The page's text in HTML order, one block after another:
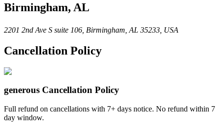
Birmingham, AL
2201 2nd Ave S suite 106, Birmingham, AL 35233, USA
Cancellation Policy
generous Cancellation Policy
Full refund on cancellations with 7+ days notice. No refund within 7
day window.